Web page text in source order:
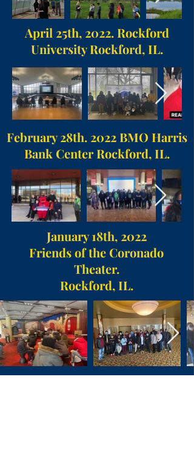
April 25th, 2022. Rockford
University Rockford, IL.
February 28th. 2022 BMO Harris
Bank Center Rockford, IL.
January 18th, 2022
Friends of the Coronado
Theater.
Rockford, IL.
December 10th, 2021